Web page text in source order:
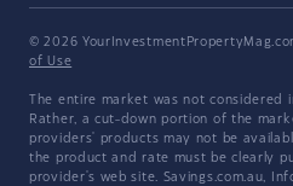
© 2026
of Use
The entire market was not considered
Rather, a cut-down portion of the
providers' products may not be
the product and rate must be clearly
provider's web site. Savings.com.au,